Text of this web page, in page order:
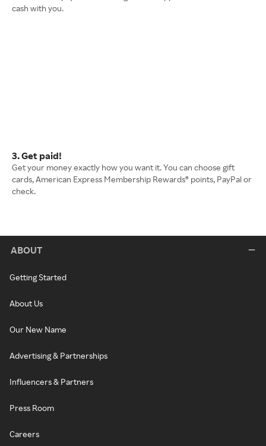
cash with you.
3. Get paid!
Get your money exactly how you want it. You can choose gift
cards, American Express Membership Rewards® points, PayPal or
check.
ABOUT
Getting Started
About Us
Our New Name
Advertising & Partnerships
Influencers & Partners
Press Room
Careers